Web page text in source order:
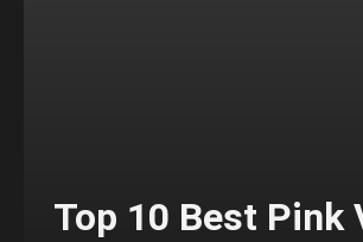
Top 10 Best Pink